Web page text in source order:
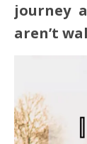
journey
aren’t